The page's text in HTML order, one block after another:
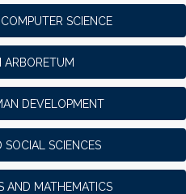
SCIENCE
ARBORETUM
DEVELOPMENT
SOCIAL SCIENCES
AND MATHEMATICS